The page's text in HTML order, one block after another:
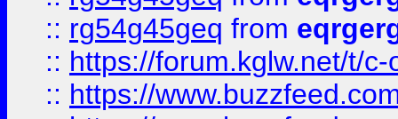
:: rg54g45geq from
:: https://forum.kglw.net/t/
:: https://